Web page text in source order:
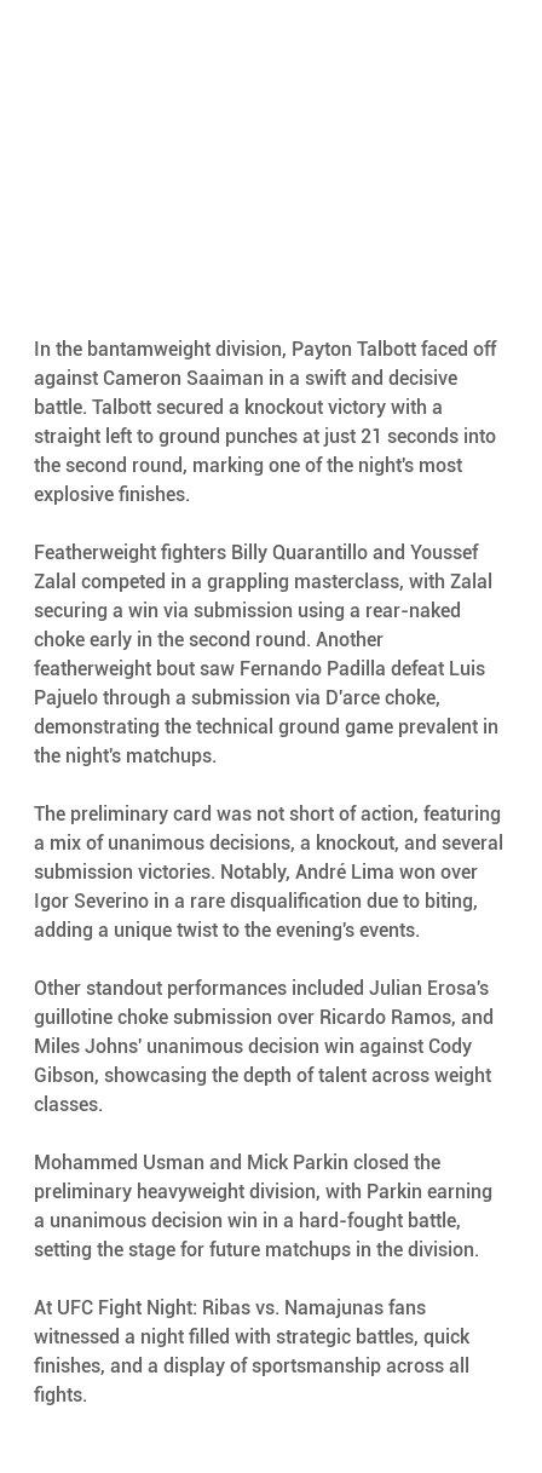
In the bantamweight division, Payton Talbott faced off
against Cameron Saaiman in a swift and decisive
battle. Talbott secured a knockout victory with a
straight left to ground punches at just 21 seconds into
the second round, marking one of the night's most
explosive finishes.
Featherweight fighters Billy Quarantillo and Youssef
Zalal competed in a grappling masterclass, with Zalal
securing a win via submission using a rear-naked
choke early in the second round. Another
featherweight bout saw Fernando Padilla defeat Luis
Pajuelo through a submission via D'arce choke,
demonstrating the technical ground game prevalent in
the night's matchups.
The preliminary card was not short of action, featuring
a mix of unanimous decisions, a knockout, and several
submission victories. Notably, André Lima won over
Igor Severino in a rare disqualification due to biting,
adding a unique twist to the evening's events.
Other standout performances included Julian Erosa's
guillotine choke submission over Ricardo Ramos, and
Miles Johns' unanimous decision win against Cody
Gibson, showcasing the depth of talent across weight
classes.
Mohammed Usman and Mick Parkin closed the
preliminary heavyweight division, with Parkin earning
a unanimous decision win in a hard-fought battle,
setting the stage for future matchups in the division.
At UFC Fight Night: Ribas vs. Namajunas fans
witnessed a night filled with strategic battles, quick
finishes, and a display of sportsmanship across all
fights.